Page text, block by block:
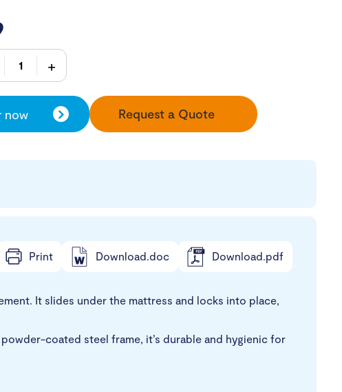
now Request a Quote
Print Download.doc Download.pdf
It slides under the mattress and locks into place,
coated steel frame, it’s durable and hygienic for